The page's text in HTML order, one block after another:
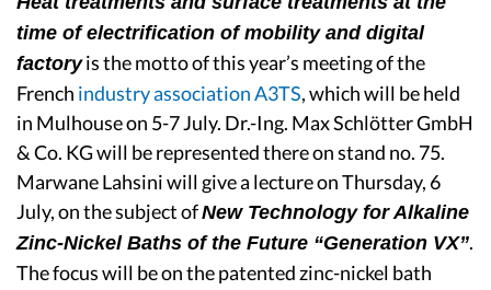
time of electrification of mobility and digital
factoryis the motto of this year’s meeting of the
French industry association A3TS, which will be held
in Mulhouse on 5-7 July. Dr.-Ing. Max Schlötter GmbH
& Co. KG will be represented there on stand no. 75.
Marwane Lahsini will give a lecture on Thursday, 6
July, on the subject ofNew Technology for Alkaline
Zinc-Nickel Baths of the Future “Generation VX”.
The focus will be on the patented zinc-nickel bath